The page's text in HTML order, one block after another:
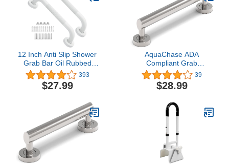
12 Inch Anti Slip Shower
Grab Bar Oil Rubbed
White, Munzong
Bathroom Grab Bar,
Knurled Bathroom
Rail Support Handicap
Elderly Injury Senior
Assist Bath Handle
393
$27.99
AquaChase ADA
Compliant Grab
Bar,500lbs Weight
Support for Bath Safety
(16 inch, Brushed Nickel)
39
$28.99